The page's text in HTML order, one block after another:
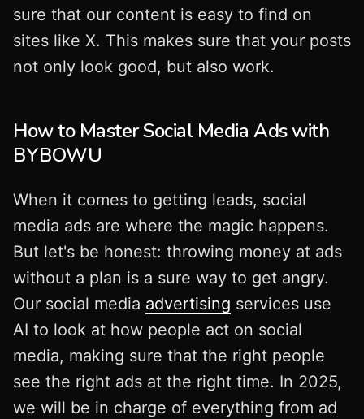
sure that our content is easy to find on
sites like X. This makes sure that your posts
not only look good, but also work.
How to Master Social Media Ads with
BYBOWU
When it comes to getting leads, social
media ads are where the magic happens.
But let's be honest: throwing money at ads
without a plan is a sure way to get angry.
Our social media advertising services use
AI to look at how people act on social
media, making sure that the right people
see the right ads at the right time. In 2025,
we will be in charge of everything from ad